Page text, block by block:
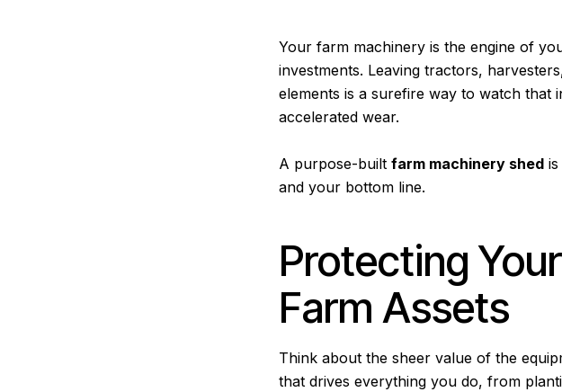
Your farm machinery is the engine of
investments. Leaving tractors,
elements is a surefire way to watch that
accelerated wear.
A purpose-built farm machinery shedis
and your bottom line.
Protecting
Farm Assets
Think about the sheer value of the
that drives everything you do, from